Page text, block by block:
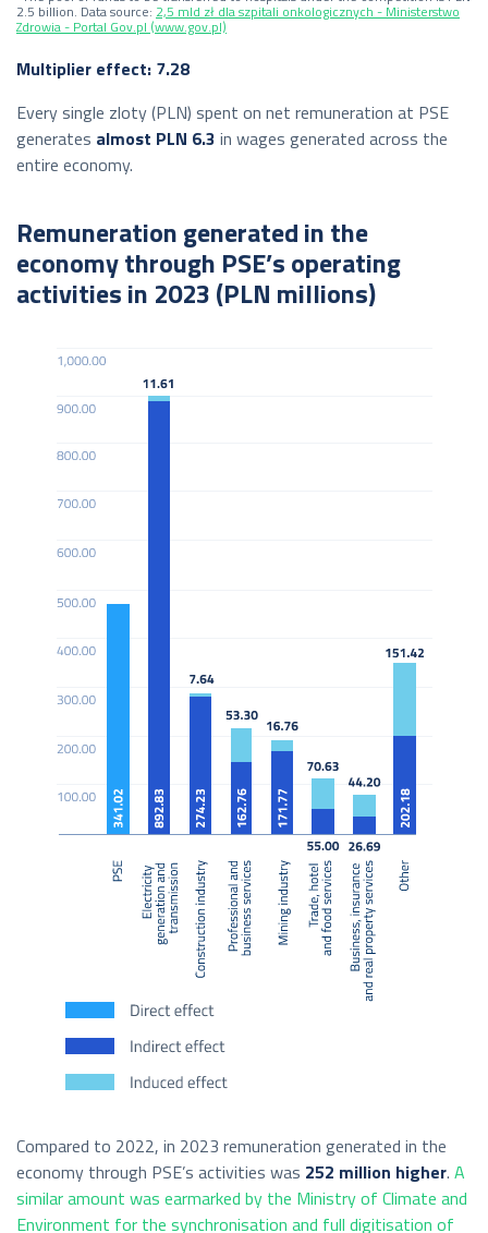
2.5 billion. Data source: 2,5 mld zł dla szpitali onkologicznych - Ministerstwo
Zdrowia - Portal Gov.pl (www.gov.pl)
Multiplier effect: 7.28
Every single zloty (PLN) spent on net remuneration at PSE
generates almost PLN 6.3 in wages generated across the
entire economy.
Remuneration generated in the
economy through PSE’s operating
activities in 2023 (PLN millions)
Compared to 2022, in 2023 remuneration generated in the
economy through PSE’s activities was 252 million higher. A
similar amount was earmarked by the Ministry of Climate and
Environment for the synchronisation and full digitisation of